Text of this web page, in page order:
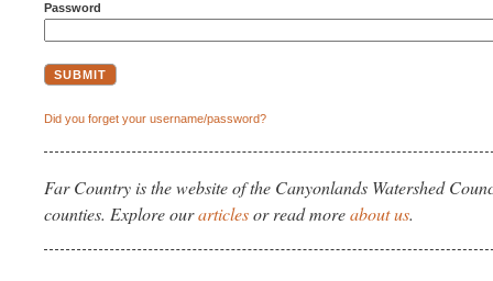
Password
Did you forget your username/password?
Far Country is the website of the Canyonlands Watershed
counties. Explore ourarticlesor read moreabout us.